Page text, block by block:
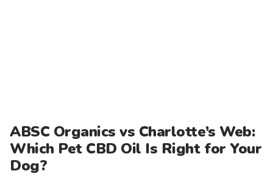
ABSC Organics vs Charlotte’s Web:
Which Pet CBD Oil Is Right for Your
Dog?